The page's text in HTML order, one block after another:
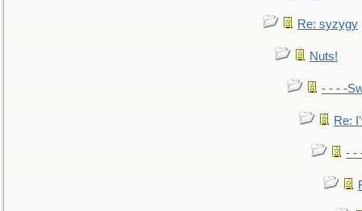
Re: syzygy
Nuts!
- - - -
Re:
- -